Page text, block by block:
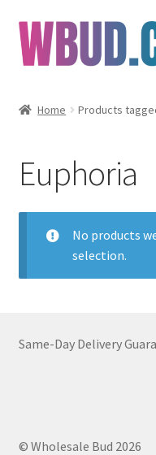
Skip
to
navigation
Skip
to
content
Edibles
Vapes
Wholesale
My Account
Home Products
Euphoria
No products
selection.
Same-Day Delivery
© Wholesale Bud 2026